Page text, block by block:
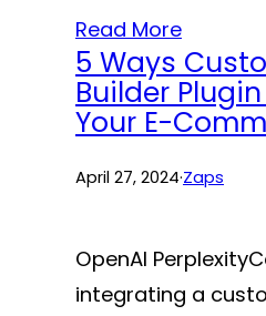
Read More
5 Ways
Builder
Your E-
April 27, 2024·Zaps
OpenAI
integrating a